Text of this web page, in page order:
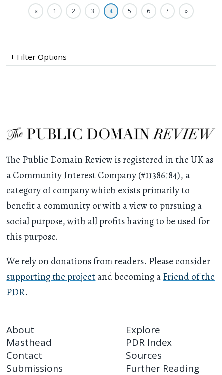
« 1 2 3 4 5 6 7 »
+ Filter Options
The Public Domain Review is registered in the UK as
a Community Interest Company (#11386184), a
category of company which exists primarily to
benefit a community or with a view to pursuing a
social purpose, with all profits having to be used for
this purpose.
We rely on donations from readers. Please consider
supporting the projectand becoming aFriend of the
PDR.
About
Masthead
Contact
Submissions
Explore
PDR Index
Sources
Further Reading